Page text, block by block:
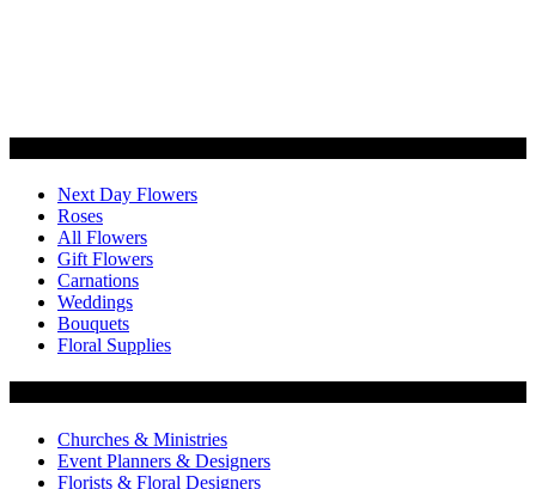
Next Day Flowers
Roses
All Flowers
Gift Flowers
Carnations
Weddings
Bouquets
Floral Supplies
Churches & Ministries
Event Planners & Designers
Florists & Floral Designers